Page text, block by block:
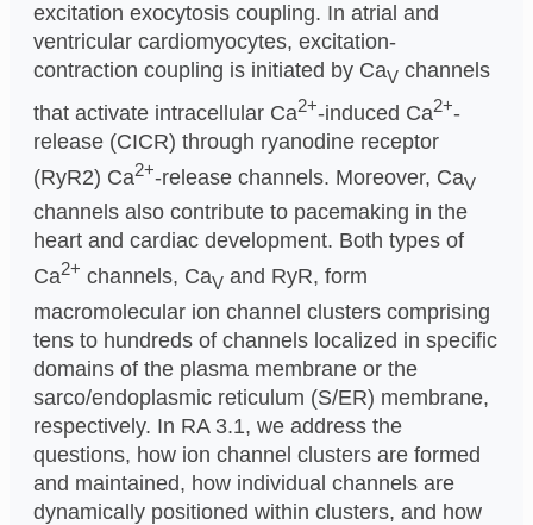
excitation exocytosis coupling. In atrial and
ventricular cardiomyocytes, excitation-
contraction coupling is initiated by CaV channels
that activate intracellular Ca2+-induced Ca2+-
release (CICR) through ryanodine receptor
(RyR2) Ca2+-release channels. Moreover, CaV
channels also contribute to pacemaking in the
heart and cardiac development. Both types of
Ca2+ channels, CaV and RyR, form
macromolecular ion channel clusters comprising
tens to hundreds of channels localized in specific
domains of the plasma membrane or the
sarco/endoplasmic reticulum (S/ER) membrane,
respectively. In RA 3.1, we address the
questions, how ion channel clusters are formed
and maintained, how individual channels are
dynamically positioned within clusters, and how